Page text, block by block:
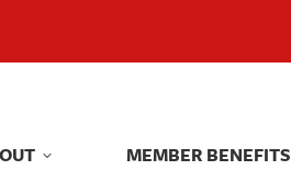
MEMBER BENEFITS
MEMBER BENEFITS